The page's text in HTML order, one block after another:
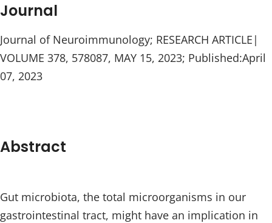
Journal
Journal of Neuroimmunology; RESEARCH ARTICLE|
VOLUME 378, 578087, MAY 15, 2023; Published:April
07, 2023
Abstract
Gut microbiota, the total microorganisms in our
gastrointestinal tract, might have an implication in